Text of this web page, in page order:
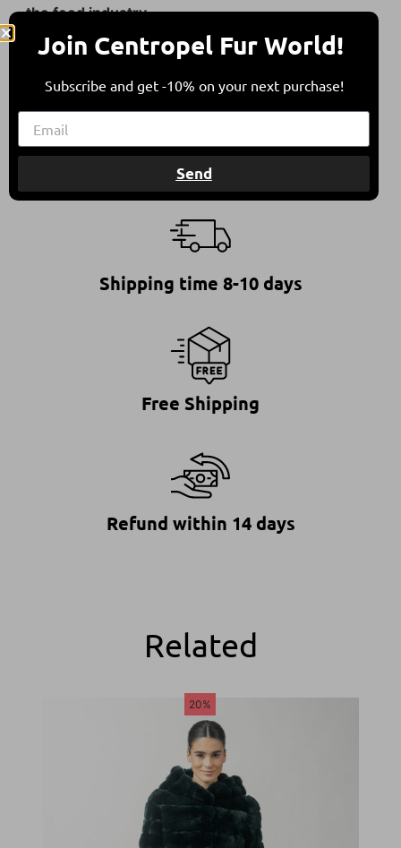
the food industry.
They come from sheep bred in free herding in
guidelines, contributing to a balanced
environment.
Shipping time 8-10 days
Free Shipping
Refund within 14 days
Related
20%
Join Centropel Fur World!
Subscribe and get -10% on your next purchase!
Send